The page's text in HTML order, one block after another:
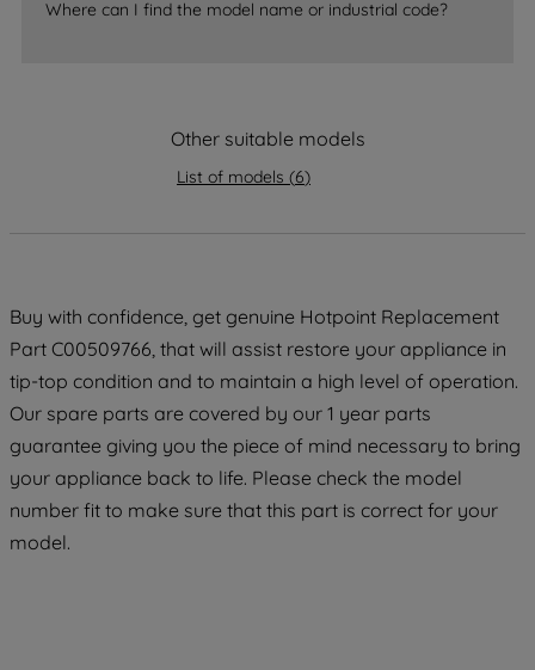
Where can I find the model name or industrial code?
Other suitable models
List of models (6)
Buy with confidence, get genuine Hotpoint Replacement
Part C00509766, that will assist restore your appliance in
tip-top condition and to maintain a high level of operation.
Our spare parts are covered by our 1 year parts
guarantee giving you the piece of mind necessary to bring
your appliance back to life. Please check the model
number fit to make sure that this part is correct for your
model.
strictly necessary cookies will be
data with third parties for such purposes.
PREFERENCE", you can set your